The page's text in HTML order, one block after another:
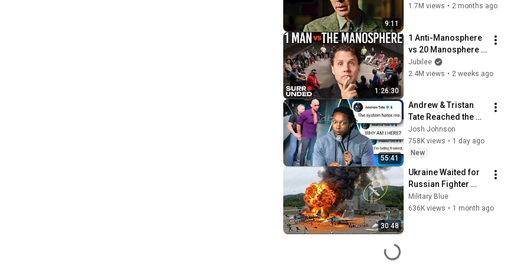
9:11
(Benedict
1.7M views • 2 months ago
1:26:30
1 Anti-Manosphere
vs 20 Manosphere
(ft. Mark Manson) |
Surrounded
Jubilee
2.4M views • 2 weeks ago
55:41
Andrew & Tristan
Tate Reached the
End of the Algorithm
Josh Johnson
758K views • 1 day ago
New
30:48
Ukraine Waited for
Russian Fighter
Reinforcements to
Reach Crimea —
Military Blue
636K views • 1 month ago